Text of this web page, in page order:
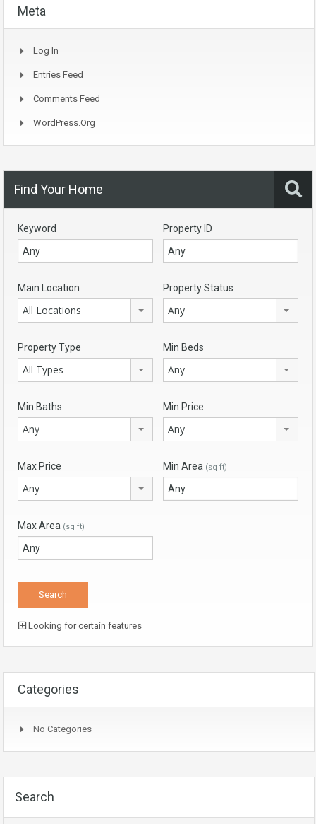
Meta
Log In
Entries Feed
Comments Feed
WordPress.org
Find Your Home
Keyword Property ID
Main Location
All Locations
Property Status
Any
Property Type
All Types
Min Beds
Any
Min Baths
Any
Min Price
Any
Max Price
Any
Min Area (sq ft)
Max Area (sq ft)
Looking for certain features
Categories
No Categories
Search